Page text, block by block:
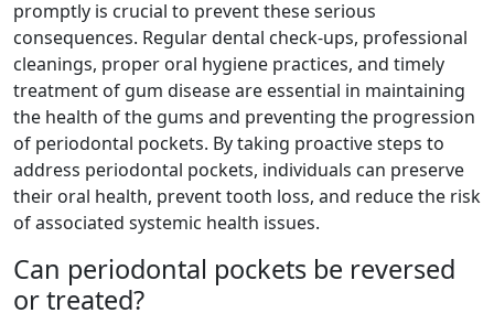
promptly is crucial to prevent these serious
consequences. Regular dental check-ups, professional
cleanings, proper oral hygiene practices, and timely
treatment of gum disease are essential in maintaining
the health of the gums and preventing the progression
of periodontal pockets. By taking proactive steps to
address periodontal pockets, individuals can preserve
their oral health, prevent tooth loss, and reduce the risk
of associated systemic health issues.
Can periodontal pockets be reversed
or treated?